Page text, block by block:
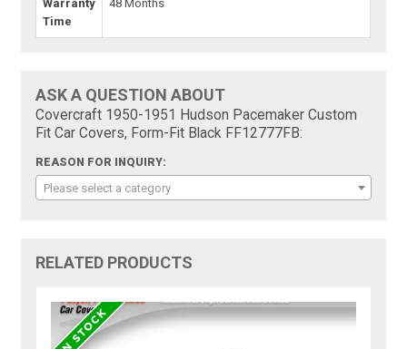
Warranty
Time
48 Months
ASK A QUESTION ABOUT
Covercraft 1950-1951 Hudson Pacemaker Custom
Fit Car Covers, Form-Fit Black FF12777FB:
REASON FOR INQUIRY:
Please select a category
RELATED PRODUCTS